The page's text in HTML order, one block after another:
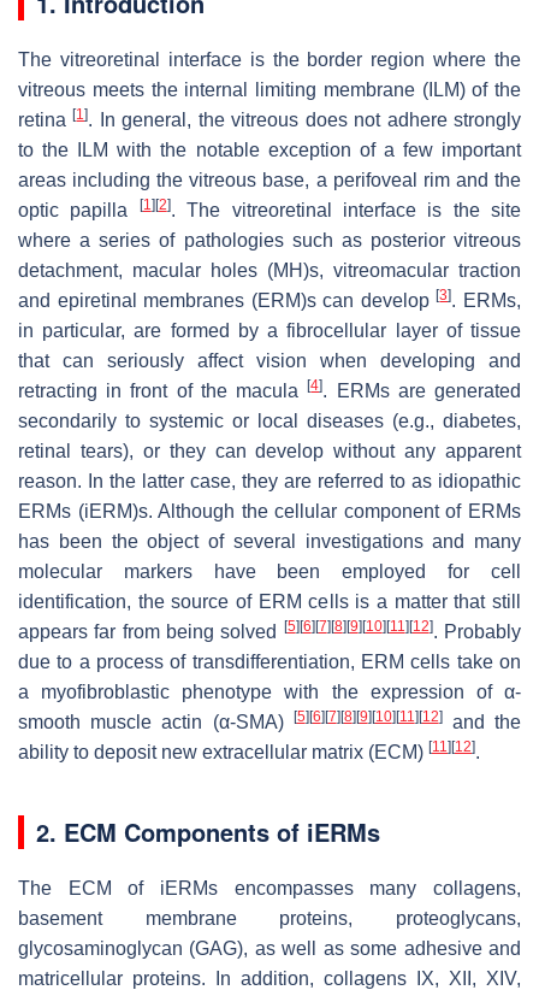
The vitreoretinal interface is the border region where the
vitreous meets the internal limiting membrane (ILM) of the
retina[1]. In general, the vitreous does not adhere strongly
to the ILM with the notable exception of a few important
areas including the vitreous base, a perifoveal rim and the
optic papilla
[1] [2]. The vitreoretinal interface is the site
where a series of pathologies such as posterior vitreous
detachment, macular holes (MH)s, vitreomacular traction
and epiretinal membranes (ERM)s can develop[3]. ERMs,
in particular, are formed by a fibrocellular layer of tissue
that can seriously affect vision when developing and
retracting in front of the macula[4]. ERMs are generated
secondarily to systemic or local diseases (e.g., diabetes,
retinal tears), or they can develop without any apparent
reason. In the latter case, they are referred to as idiopathic
ERMs (iERM)s. Although the cellular component of ERMs
has been the object of several investigations and many
molecular markers have been employed for cell
identification, the source of ERM cells is a matter that still
appears far from being solved
[5] [6] [7] [8] [9] [10] [11] [12]. Probably
due to a process of transdifferentiation, ERM cells take on
a myofibroblastic phenotype with the expression of α-
smooth muscle actin (α-SMA)
[5] [6] [7] [8] [9] [10] [11] [12]and the
ability to deposit new extracellular matrix (ECM) [11] [12].
2. ECM Components of iERMs
The ECM of iERMs encompasses many collagens,
basement membrane proteins, proteoglycans,
glycosaminoglycan (GAG), as well as some adhesive and
matricellular proteins. In addition, collagens IX, XII, XIV,